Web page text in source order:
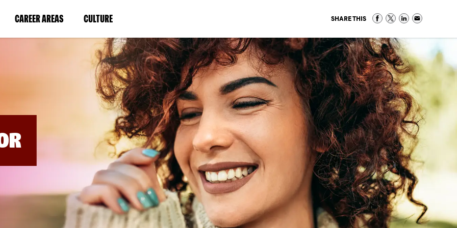
CAREER AREAS(LINK
IN
WINDOW)
CULTURE(LINK
IN
A
NEW
WINDOW)
SHARE THIS